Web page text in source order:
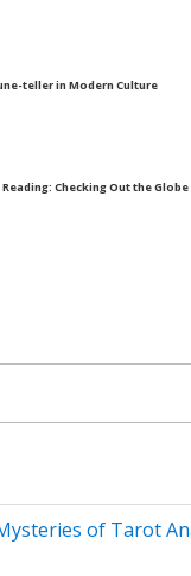
teller in Modern Culture
Checking Out the
of Tarot